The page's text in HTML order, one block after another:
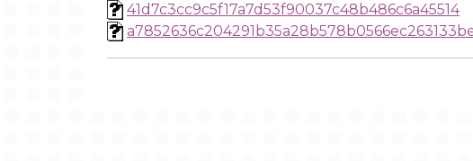
41d7c3cc9c5f17a7d53f90037c48b486c6a45514